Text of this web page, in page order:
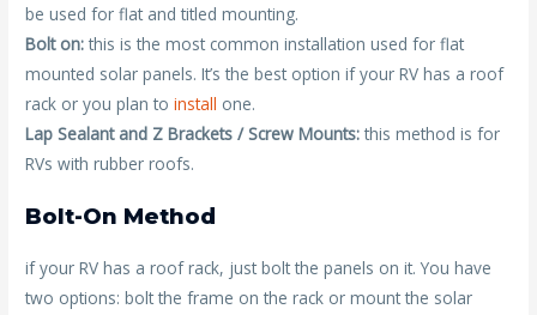
be used for flat and titled mounting.
Bolt on: this is the most common installation used for flat
mounted solar panels. It’s the best option if your RV has a roof
rack or you plan toinstall one.
Lap Sealant and Z Brackets / Screw Mounts: this method is for
RVs with rubber roofs.
Bolt-On Method
if your RV has a roof rack, just bolt the panels on it. You have
two options: bolt the frame on the rack or mount the solar